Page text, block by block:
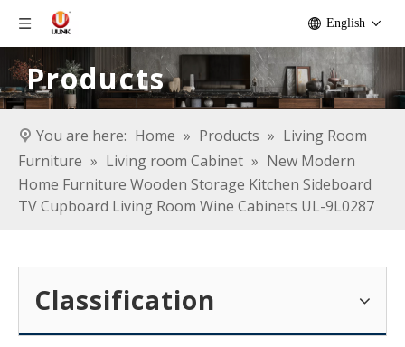
English
Products
You are here: Home » Products » Living Room
Furniture » Living room Cabinet » New Modern
Home Furniture Wooden Storage Kitchen Sideboard
TV Cupboard Living Room Wine Cabinets UL-9L0287
Classification